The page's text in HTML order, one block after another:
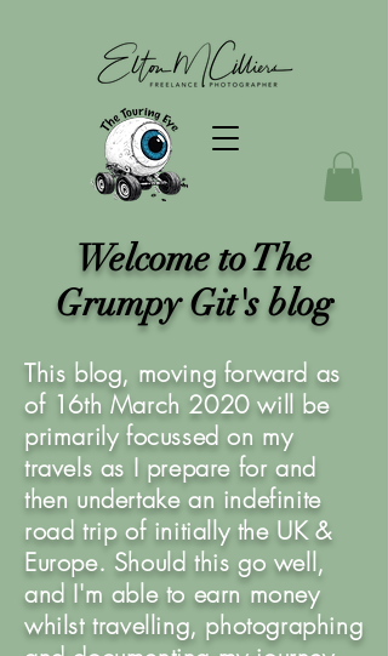
Welcome to The
Grumpy Git's blog
This blog, moving forward as
of 16th March 2020 will be
primarily focussed on my
travels as I prepare for and
then undertake an indefinite
road trip of initially the UK &
Europe. Should this go well,
and I'm able to earn money
whilst travelling, photographing